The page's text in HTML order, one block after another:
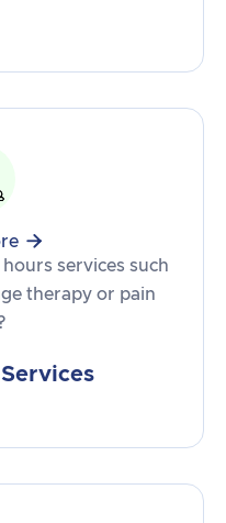

services such
therapy or pain